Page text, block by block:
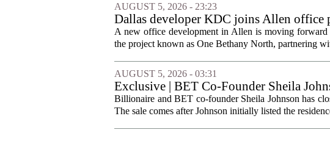
AUGUST 5, 2026 - 23:23
Dallas developer KDC joins Allen office
A new office development in Allen is moving
the project known as One Bethany North, partnering
AUGUST 5, 2026 - 03:31
Exclusive | BET Co-Founder Sheila
Billionaire and BET co-founder Sheila Johnson has
The sale comes after Johnson initially listed the